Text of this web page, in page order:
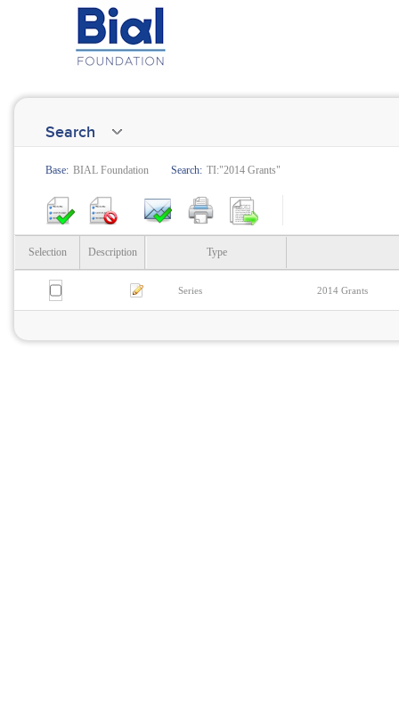
Search
Base: BIAL Foundation Search: TI:"2014 Grants"
Selection Description Type
Series 2014 Grants